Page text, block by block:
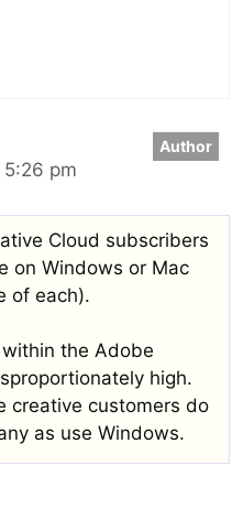
5:26 pm
Cloud subscribers
on Windows or Mac
of each).
the Adobe
high.
creative customers do
as use Windows.